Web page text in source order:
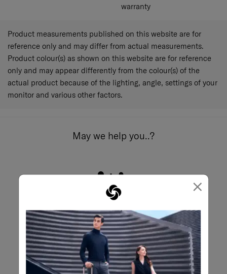
×
warranty
Product measurements published on this website are for
reference only and may differ from actual measurements.
Product colour(s) as shown on this website are for reference
only and may appear differently from the colour(s) of the
actual product because of the lighting, angle, settings of your
monitor and various other factors.
May we help you..?
Email